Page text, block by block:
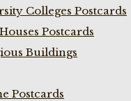
Colleges Postcards
Postcards
Buildings
Postcards